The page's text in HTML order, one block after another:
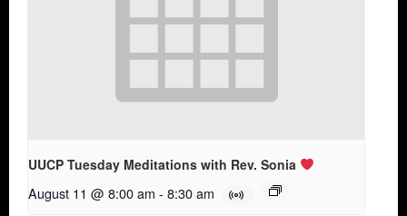
UUCP Tuesday Meditations with Rev. Sonia
August 11 @ 8:00 am - 8:30 am